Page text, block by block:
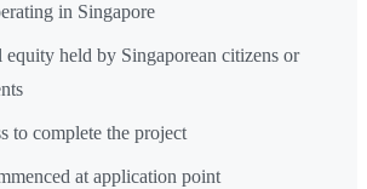
in Singapore
equity held by Singaporean citizens or
to complete the project
at application point